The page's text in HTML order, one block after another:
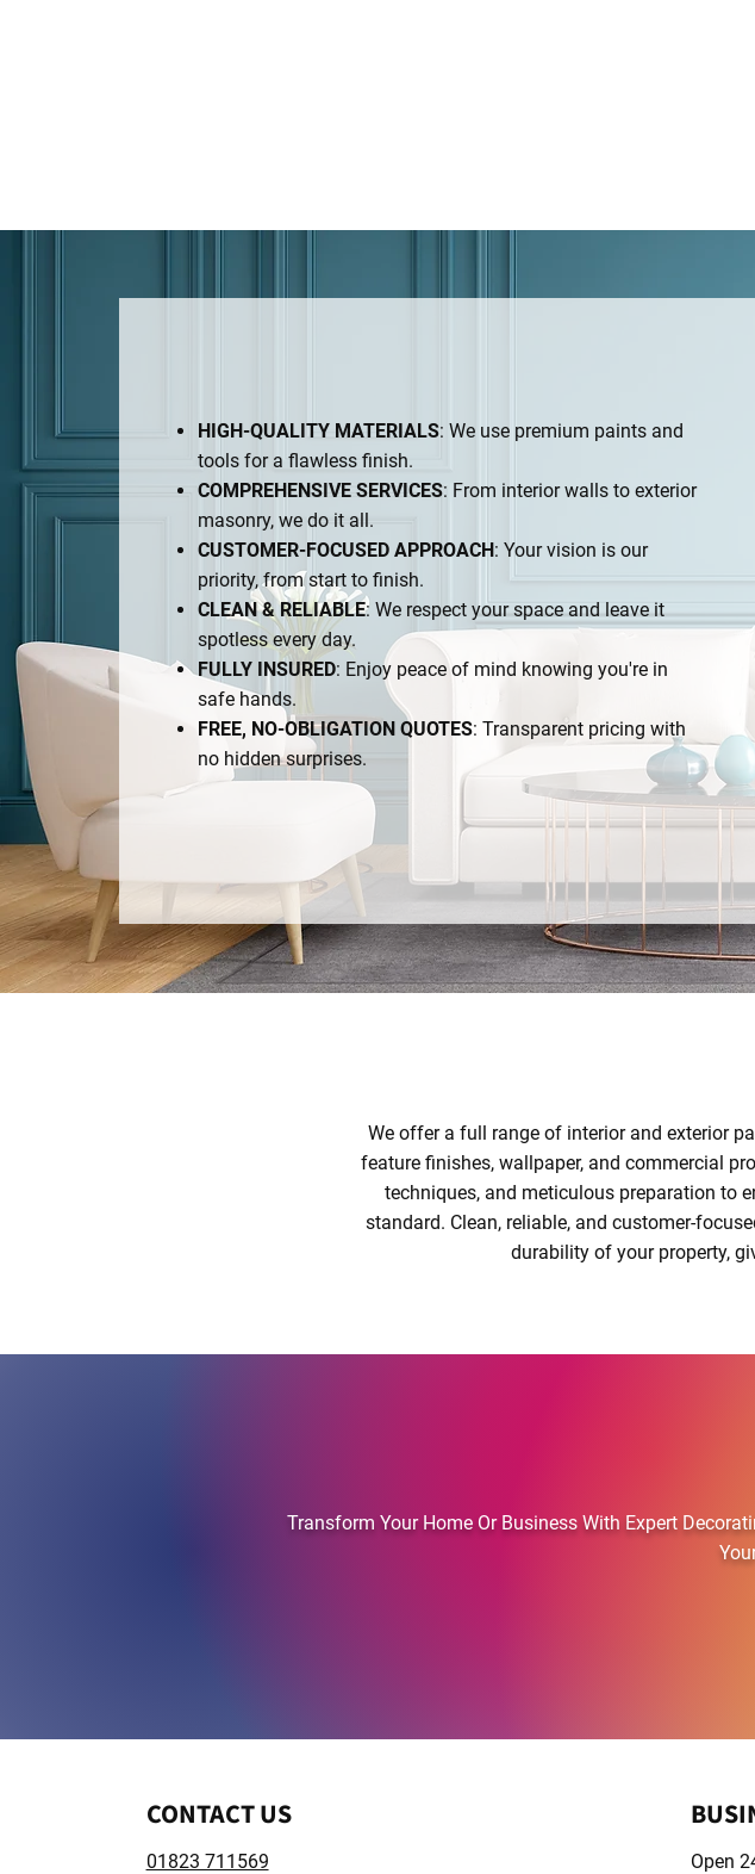
HIGH-QUALITY MATERIALS: We use premium paints and
tools for a flawless finish.
COMPREHENSIVE SERVICES: From interior walls to exterior
masonry, we do it all.
CUSTOMER-FOCUSED APPROACH: Your vision is our
priority, from start to finish.
CLEAN & RELIABLE: We respect your space and leave it
spotless every day.
FULLY INSURED: Enjoy peace of mind knowing you're in
safe hands.
FREE, NO-OBLIGATION QUOTES: Transparent pricing with
no hidden surprises.
CONTACT US TODAY
We offer a full range of interior and exterior
feature finishes, wallpaper, and commercial
techniques, and meticulous preparation to
standard. Clean, reliable, and customer-
durability of your property,
Transform Your Home Or Business With Expert
​CONTACT US
01823 711569 Open